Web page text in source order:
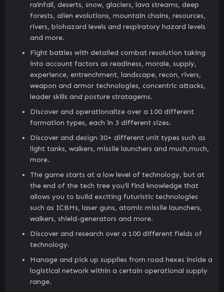
rainfall, deserts, snow, glaciers, lava streams, deep
forests, alien evolutions, mountain chains, resources,
rivers, biohazard levels and respiratory hazard levels
and more.
Fight battles with detailed combat resolution taking
into account factors as readiness, morale, supply,
experience, entrenchment, landscape, recon, rivers,
weapon and armor technologies, concentric attacks,
leader skills and posture stratagems.
Discover and operationalize over a 100 different
formation types, each in 3 different sizes.
Discover and design 30+ different unit types such as
light tanks, walkers, missile launchers and much,much,
more.
The game starts at a low level of technology, but at
the end of the tech tree you’ll find knowledge that
allows you to build exciting futuristic technologies
such as ICBMs, laser guns, atomic missile launchers,
walkers, shield-generators and more.
Discover and research over a 100 different fields of
technology.
Manage and pick up supplies from road hexes inside a
logistical network within a certain operational supply
range.